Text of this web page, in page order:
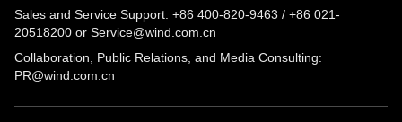
Sales and Service Support: +86 400-820-9463 / +86 021-
20518200 or Service@wind.com.cn
Collaboration, Public Relations, and Media Consulting:
PR@wind.com.cn